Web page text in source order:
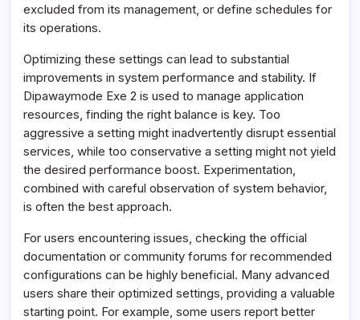
excluded from its management, or define schedules for
its operations.
Optimizing these settings can lead to substantial
improvements in system performance and stability. If
Dipawaymode Exe 2 is used to manage application
resources, finding the right balance is key. Too
aggressive a setting might inadvertently disrupt essential
services, while too conservative a setting might not yield
the desired performance boost. Experimentation,
combined with careful observation of system behavior,
is often the best approach.
For users encountering issues, checking the official
documentation or community forums for recommended
configurations can be highly beneficial. Many advanced
users share their optimized settings, providing a valuable
starting point. For example, some users report better